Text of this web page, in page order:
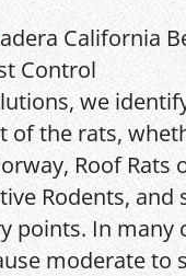
we
of the rats,
Roof Rats
Rodents, and
points. In many
moderate to